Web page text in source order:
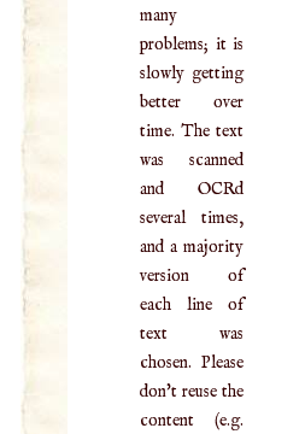
many
problems; it is
slowly getting
better over
time. The text
was scanned
and OCRd
several times,
and a majority
version of
each line of
text was
chosen. Please
don't reuse the
content (e.g.